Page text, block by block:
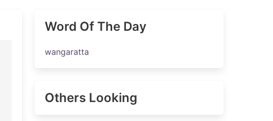
Word Of The Day
wangaratta
Others Looking